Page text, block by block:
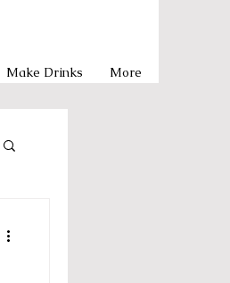
Make Drinks More